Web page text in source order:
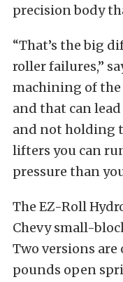
precision body
“That’s the big
roller failures,”
machining of the
and that can
and not holding
lifters you can
pressure than
The EZ-Roll
Chevy small-
Two versions
pounds open